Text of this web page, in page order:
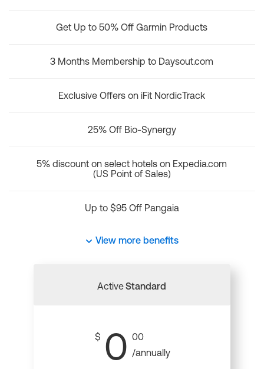
Get Up to 50% Off Garmin Products
3 Months Membership to Daysout.com
Exclusive Offers on iFit NordicTrack
25% Off Bio-Synergy
5% discount on select hotels on Expedia.com
(US Point of Sales)
Up to $95 Off Pangaia
View more benefits
ActiveStandard
$ 0 00
/annually